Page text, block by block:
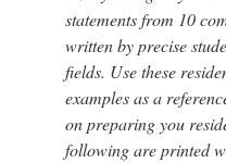
statements from 10
written by precise
fields. Use these
examples as a
on preparing you
following are printed